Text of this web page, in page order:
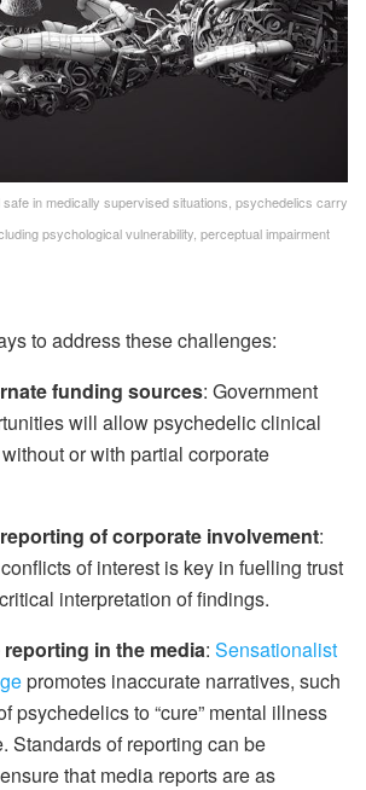
in medically supervised situations, psychedelics carry
psychological vulnerability, perceptual impairment
to address these challenges:
funding sources: Government
will allow psychedelic clinical
or with partial corporate
of corporate involvement:
of interest is key in fuelling trust
interpretation of findings.
in the media:Sensationalist
promotes inaccurate narratives, such
psychedelics to “cure” mental illness
Standards of reporting can be
that media reports are as